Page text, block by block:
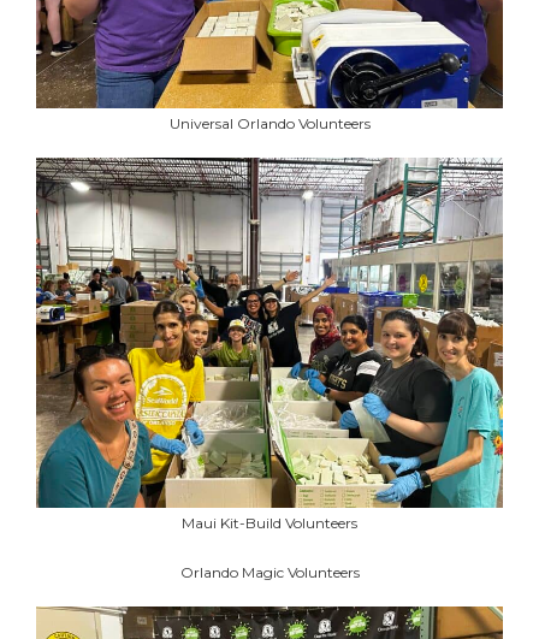
Universal Orlando Volunteers
Maui Kit-Build Volunteers
Orlando Magic Volunteers